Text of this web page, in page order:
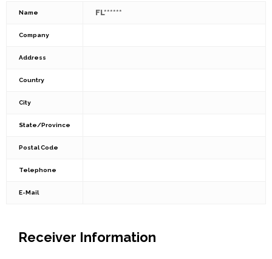
Name FL******
Company
Address
Country
City
State/Province
Postal Code
Telephone
E-Mail
Receiver Information